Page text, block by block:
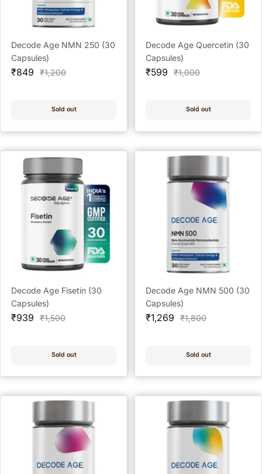
Decode Age NMN 250 (30
Capsules)
Sale
₹849
Regular
₹1,200
Sold out
Decode Age Quercetin (30
Capsules)
Sale
₹599
Regular
₹1,000
Sold out
Decode Age Fisetin (30
Capsules)
Sale
₹939
Regular
₹1,500
Sold out
Decode Age NMN 500 (30
Capsules)
Sale
₹1,269
Regular
₹1,800
Sold out